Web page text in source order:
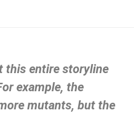
this entire storyline
example, the
mutants, but the